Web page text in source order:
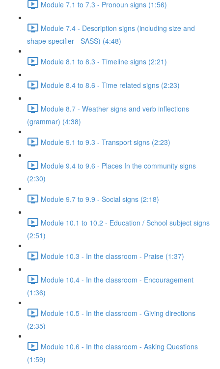
Module 7.1 to 7.3 - Pronoun signs (1:56)
Module 7.4 - Description signs (including size and
shape specifier - SASS) (4:48)
Module 8.1 to 8.3 - Timeline signs (2:21)
Module 8.4 to 8.6 - Time related signs (2:23)
Module 8.7 - Weather signs and verb inflections
(grammar) (4:38)
Module 9.1 to 9.3 - Transport signs (2:23)
Module 9.4 to 9.6 - Places In the community signs
(2:30)
Module 9.7 to 9.9 - Social signs (2:18)
Module 10.1 to 10.2 - Education / School subject signs
(2:51)
Module 10.3 - In the classroom - Praise (1:37)
Module 10.4 - In the classroom - Encouragement
(1:36)
Module 10.5 - In the classroom - Giving directions
(2:35)
Module 10.6 - In the classroom - Asking Questions
(1:59)